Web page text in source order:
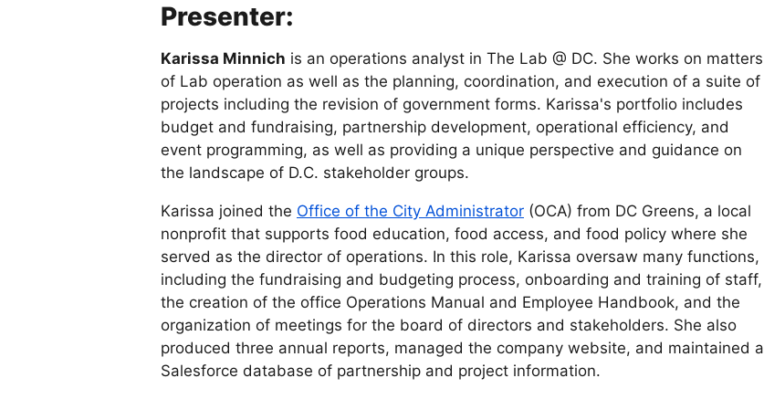
Presenter:
Karissa Minnich is an operations analyst in The Lab @ DC. She works on matters
of Lab operation as well as the planning, coordination, and execution of a suite of
projects including the revision of government forms. Karissa's portfolio includes
budget and fundraising, partnership development, operational efficiency, and
event programming, as well as providing a unique perspective and guidance on
the landscape of D.C. stakeholder groups.
Karissa joined the Office of the City Administrator (OCA) from DC Greens, a local
nonprofit that supports food education, food access, and food policy where she
served as the director of operations. In this role, Karissa oversaw many functions,
including the fundraising and budgeting process, onboarding and training of staff,
the creation of the office Operations Manual and Employee Handbook, and the
organization of meetings for the board of directors and stakeholders. She also
produced three annual reports, managed the company website, and maintained a
Salesforce database of partnership and project information.